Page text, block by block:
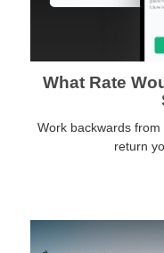
What Rate
Work backwards
return